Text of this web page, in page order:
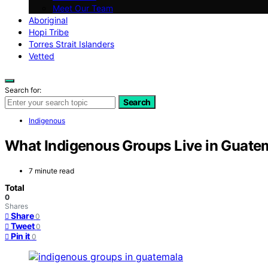
Meet Our Team
Aboriginal
Hopi Tribe
Torres Strait Islanders
Vetted
Search for:
Search
Indigenous
What Indigenous Groups Live in
7 minute read
Total
0
Shares
Share 0
Tweet 0
Pin it 0